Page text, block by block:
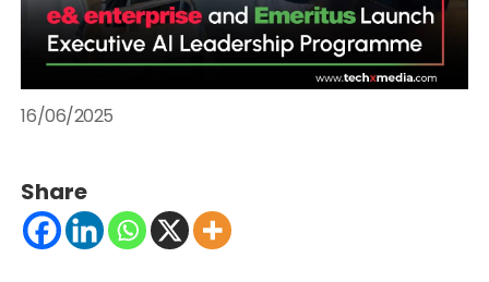
16/06/2025
Share